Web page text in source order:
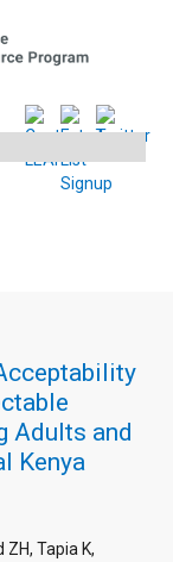
Adults and
Kenya
Tapia K,